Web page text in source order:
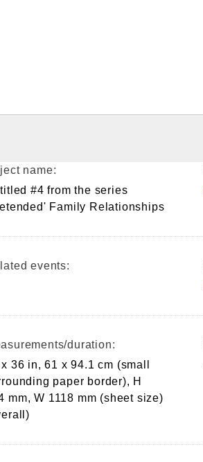
name:
#4 from the series
Family Relationships
events:
duration:
36 in, 61 x 94.1 cm (small
paper border), H
mm, W 1118 mm (sheet size)